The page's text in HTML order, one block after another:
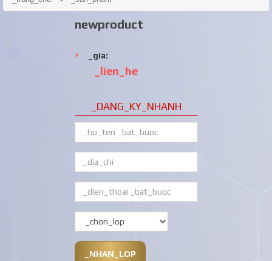
newproduct
_gia:
_lien_he
_DANG_KY_NHANH
_NHAN_LOP